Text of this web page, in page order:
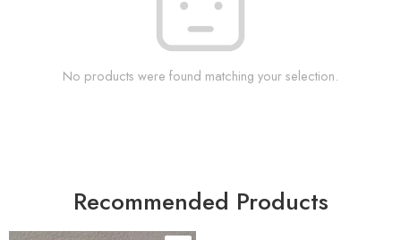
No products were found matching your selection.
Recommended Products